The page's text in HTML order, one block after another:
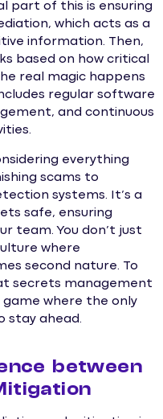
part of this is ensuring
which acts as a
information. Then,
based on how critical
real magic happens
regular software
and continuous
everything
scams to
systems. It’s a
safe, ensuring
team. You don’t just
where
second nature. To
secrets management
game where the only
stay ahead.
between